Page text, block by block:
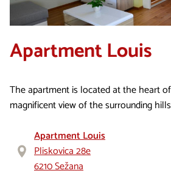
Apartment Louis
The apartment is located at the heart
magnificent view of the surrounding
Apartment Louis
Pliskovica 28e
6210 Sežana